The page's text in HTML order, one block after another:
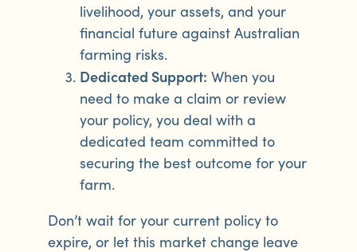
livelihood, your assets, and your
financial future against Australian
farming risks.
Dedicated Support: When you
need to make a claim or review
your policy, you deal with a
dedicated team committed to
securing the best outcome for your
farm.
Don’t wait for your current policy to
expire, or let this market change leave